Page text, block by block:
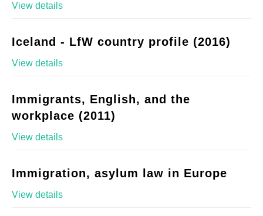
View details
Iceland - LfW country profile (2016)
View details
Immigrants, English, and the
workplace (2011)
View details
Immigration, asylum law in Europe
View details